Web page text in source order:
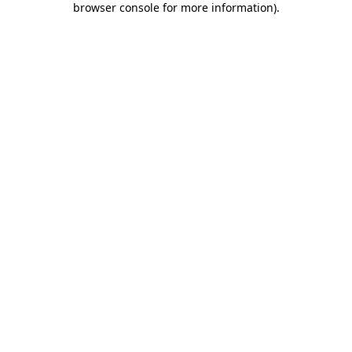
browser console for more information).